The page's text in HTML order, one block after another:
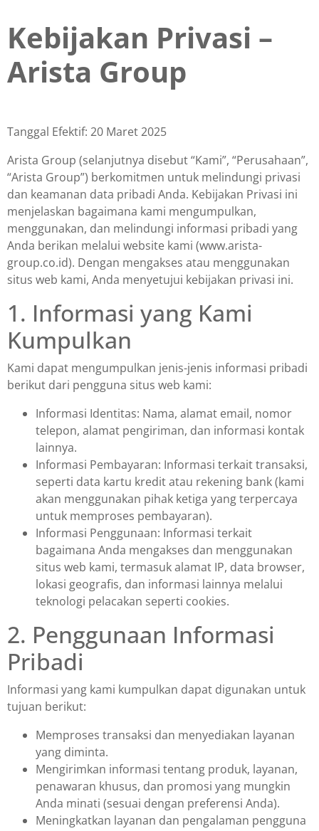
Kebijakan Privasi –
Arista Group
Tanggal Efektif: 20 Maret 2025
Arista Group (selanjutnya disebut “Kami”, “Perusahaan”,
“Arista Group”) berkomitmen untuk melindungi privasi
dan keamanan data pribadi Anda. Kebijakan Privasi ini
menjelaskan bagaimana kami mengumpulkan,
menggunakan, dan melindungi informasi pribadi yang
Anda berikan melalui website kami (www.arista-
group.co.id). Dengan mengakses atau menggunakan
situs web kami, Anda menyetujui kebijakan privasi ini.
1. Informasi yang Kami
Kumpulkan
Kami dapat mengumpulkan jenis-jenis informasi pribadi
berikut dari pengguna situs web kami:
Informasi Identitas: Nama, alamat email, nomor
telepon, alamat pengiriman, dan informasi kontak
lainnya.
Informasi Pembayaran: Informasi terkait transaksi,
seperti data kartu kredit atau rekening bank (kami
akan menggunakan pihak ketiga yang terpercaya
untuk memproses pembayaran).
Informasi Penggunaan: Informasi terkait
bagaimana Anda mengakses dan menggunakan
situs web kami, termasuk alamat IP, data browser,
lokasi geografis, dan informasi lainnya melalui
teknologi pelacakan seperti cookies.
2. Penggunaan Informasi
Pribadi
Informasi yang kami kumpulkan dapat digunakan untuk
tujuan berikut:
Memproses transaksi dan menyediakan layanan
yang diminta.
Mengirimkan informasi tentang produk, layanan,
penawaran khusus, dan promosi yang mungkin
Anda minati (sesuai dengan preferensi Anda).
Meningkatkan layanan dan pengalaman pengguna